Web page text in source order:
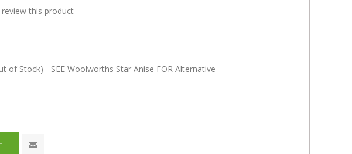
this product
of Stock) - SEE Woolworths Star Anise FOR Alternative